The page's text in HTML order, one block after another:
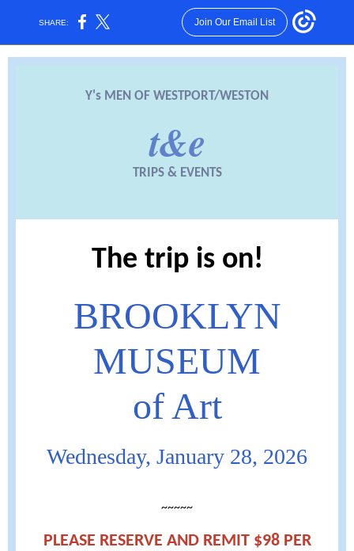
SHARE: Join Our Email List
Y's MEN OF WESTPORT/WESTON
t&e
TRIPS & EVENTS
The trip is on!
BROOKLYN
MUSEUM
of Art
Wednesday, January 28, 2026
~~~~~
PLEASE RESERVE AND REMIT $98 PER